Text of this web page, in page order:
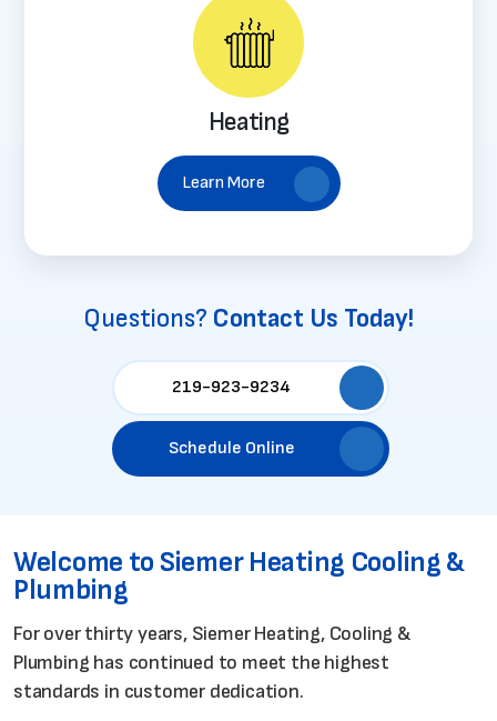
Heating
Learn More
Questions? Contact Us Today!
219-923-9234
Schedule Online
Welcome to Siemer Heating Cooling &
Plumbing
For over thirty years, Siemer Heating, Cooling &
Plumbing has continued to meet the highest
standards in customer dedication.